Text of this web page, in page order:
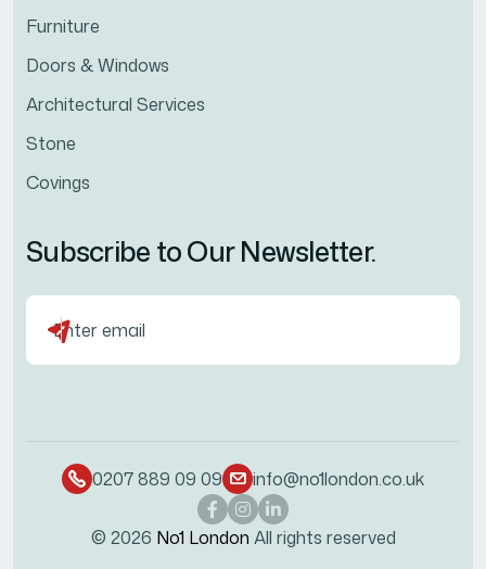
Furniture
Doors & Windows
Architectural Services
Stone
Covings
Subscribe to Our Newsletter.
0207 889 09 09 info@no1london.co.uk
© 2026 No1 London All rights reserved